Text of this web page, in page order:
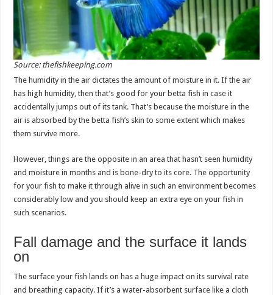
Source: thefishkeeping.com
The humidity in the air dictates the amount of moisture in it. If the air
has high humidity, then that’s good for your betta fish in case it
accidentally jumps out of its tank. That’s because the moisture in the
air is absorbed by the betta fish’s skin to some extent which makes
them survive more.
However, things are the opposite in an area that hasn’t seen humidity
and moisture in months and is bone-dry to its core. The opportunity
for your fish to make it through alive in such an environment becomes
considerably low and you should keep an extra eye on your fish in
such scenarios.
Fall damage and the surface it lands
on
The surface your fish lands on has a huge impact on its survival rate
and breathing capacity. If it’s a water-absorbent surface like a cloth